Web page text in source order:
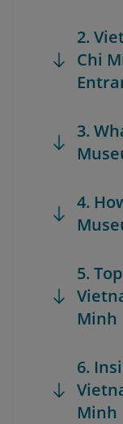
2.
Chi
3.
4.
5.
Minh
6.
Minh